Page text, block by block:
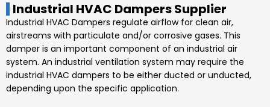
Industrial HVAC Dampers Supplier
Industrial HVAC Dampers regulate airflow for clean air,
airstreams with particulate and/or corrosive gases. This
damper is an important component of an industrial air
system. An industrial ventilation system may require the
industrial HVAC dampers to be either ducted or unducted,
depending upon the specific application.